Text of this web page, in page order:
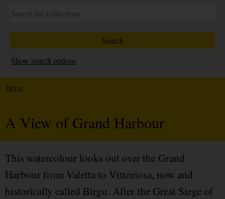
Show search options
Home
A View of Grand Harbour
This watercolour looks out over the Grand
Harbour from Valetta to Vittoriosa, now and
historically called Birgu. After the Great Siege of